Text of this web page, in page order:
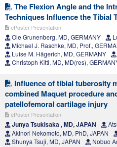
The Flexion Angle and the
Techniques Influence the Tibial
ePoster Presentation
Ole Grunenberg, MD, GERMANY
Michael J. Raschke, MD, Prof.,
Luise M. Hägerich, MD, GERMANY
Christoph Kittl, MD, MD(res),
Influence of tibial tuberosity
combined Maquet procedure
patellofemoral cartilage injury
ePoster Presentation
Junya Tsukisaka , MD, JAPAN
Akinori Nekomoto, MD, PhD, JAPAN
Shunya Tsuji, MD, JAPAN
Nobuo